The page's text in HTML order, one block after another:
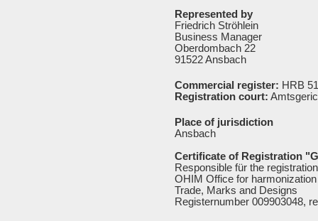
Represented by
Friedrich Ströhlein
Business Manager
Oberdombach 22
91522 Ansbach
Commercial register: HRB
Registration court:
Place of jurisdiction
Ansbach
Certificate of Registration
Responsible für the
OHIM Office for
Trade, Marks and Designs
Registernumber 009903048,